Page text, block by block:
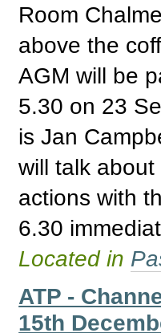
Room
above the
AGM will be
5.30 on 23
is Jan
will talk about
actions with
6.30
Located in
ATP -
15th